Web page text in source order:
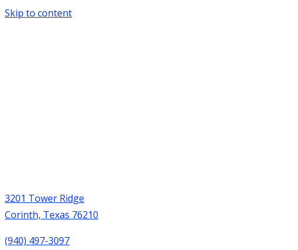
Skip to content
3201 Tower Ridge
Corinth, Texas 76210
(940) 497-3097